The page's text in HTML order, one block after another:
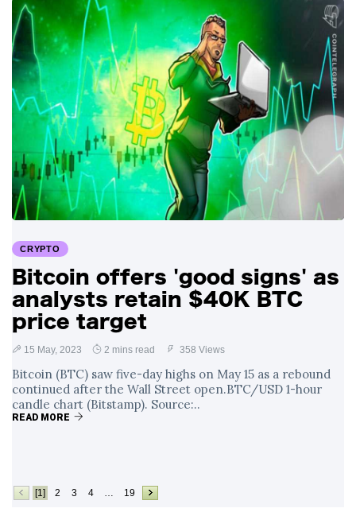
CRYPTO
Bitcoin offers 'good signs' as
analysts retain $40K BTC
price target
15 May, 2023 2 mins read 358 Views
Bitcoin (BTC) saw five-day highs on May 15 as a rebound
continued after the Wall Street open.BTC/USD 1-hour
candle chart (Bitstamp). Source:..
READ MORE
[1] 2 3 4 … 19